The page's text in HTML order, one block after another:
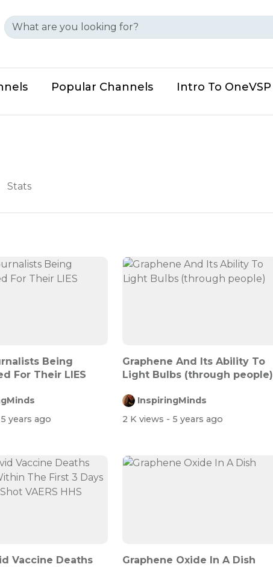
Popular Channels Intro To OneVSP
Stats
Being
For Their LIES
years ago
Graphene And Its Ability To
Light Bulbs (through people)
InspiringMinds
2 K views - 5 years ago
Vaccine Deaths
Graphene Oxide In A Dish